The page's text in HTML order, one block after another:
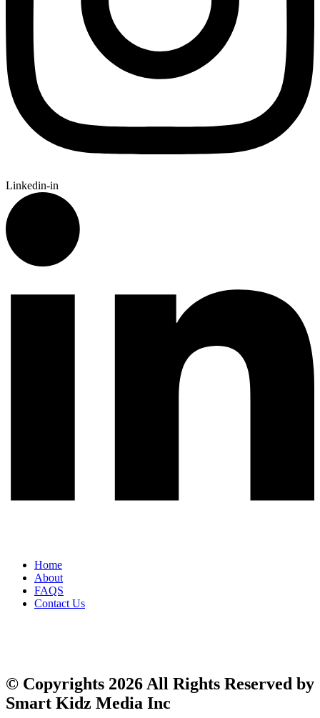
Linkedin-in
Home
About
FAQS
Contact Us
© Copyrights 2026 All Rights Reserved by
Smart Kidz Media Inc